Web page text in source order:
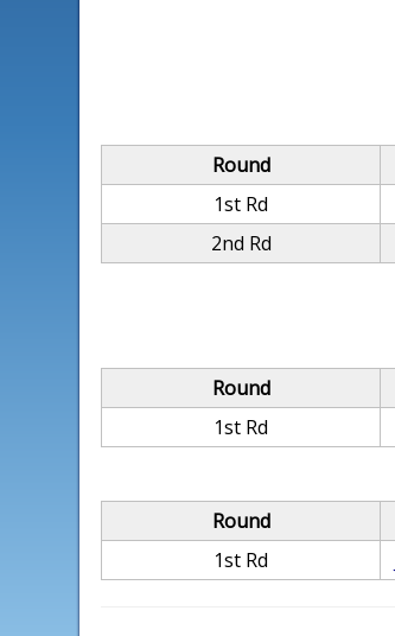
Round
1st Rd
2nd Rd
Round
1st Rd
Round
1st Rd